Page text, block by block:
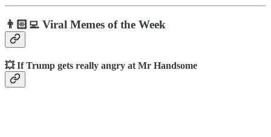
👨🏻‍💻 Viral Memes of the Week
💥 If Trump gets really angry at Mr Handsome